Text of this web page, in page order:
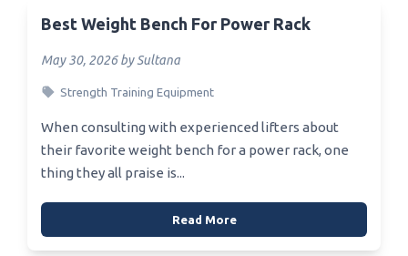
Best Weight Bench For Power Rack
May 30, 2026 by Sultana
Strength Training Equipment
When consulting with experienced lifters about
their favorite weight bench for a power rack, one
thing they all praise is...
Read More